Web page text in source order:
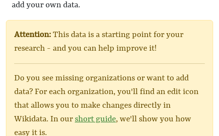
add your own data.
Attention: This data is a starting point for your
research - and you can help improve it!
Do you see missing organizations or want to add
data? For each organization, you'll find an edit icon
that allows you to make changes directly in
Wikidata. In our short guide, we'll show you how
easy it is.